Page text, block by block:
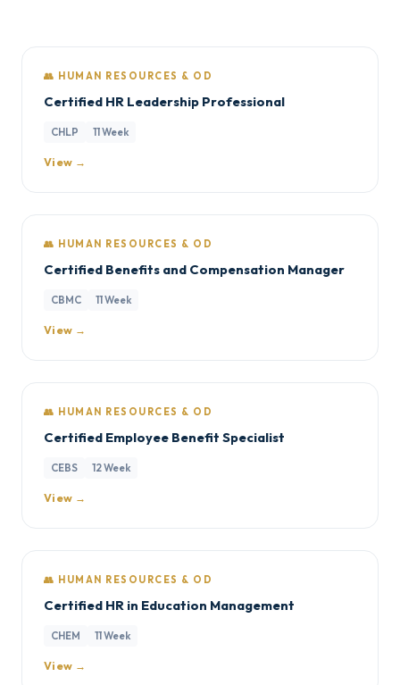
👥 HUMAN RESOURCES & OD
Certified HR Leadership Professional
CHLP 11 Week
View →
👥 HUMAN RESOURCES & OD
Certified Benefits and Compensation Manager
CBMC 11 Week
View →
👥 HUMAN RESOURCES & OD
Certified Employee Benefit Specialist
CEBS 12 Week
View →
👥 HUMAN RESOURCES & OD
Certified HR in Education Management
CHEM 11 Week
View →